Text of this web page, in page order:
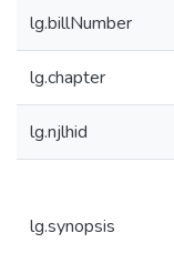
lg.billNumber
lg.chapter
lg.njlhid
lg.synopsis